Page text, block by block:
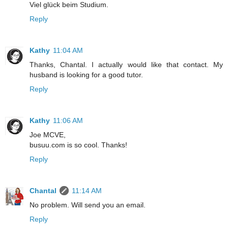
Viel glück beim Studium.
Reply
Kathy 11:04 AM
Thanks, Chantal. I actually would like that contact. My
husband is looking for a good tutor.
Reply
Kathy 11:06 AM
Joe MCVE,
busuu.com is so cool. Thanks!
Reply
Chantal
11:14 AM
No problem. Will send you an email.
Reply